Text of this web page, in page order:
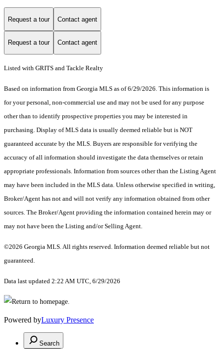
Request a tour Contact agent
Request a tour Contact agent
Listed with GRITS and Tackle Realty
Based on information from Georgia MLS as of 6/29/2026. This information is
for your personal, non-commercial use and may not be used for any purpose
other than to identify prospective properties you may be interested in
purchasing. Display of MLS data is usually deemed reliable but is NOT
guaranteed accurate by the MLS. Buyers are responsible for verifying the
accuracy of all information should investigate the data themselves or retain
appropriate professionals. Information from sources other than the Listing Agent
may have been included in the MLS data. Unless otherwise specified in writing,
Broker/Agent has not and will not verify any information obtained from other
sources. The Broker/Agent providing the information contained herein may or
may not have been the Listing and/or Selling Agent.
©2026 Georgia MLS. All rights reserved. Information deemed reliable but not
guaranteed.
Data last updated 2:22 AM UTC, 6/29/2026
Powered byLuxury Presence
Search